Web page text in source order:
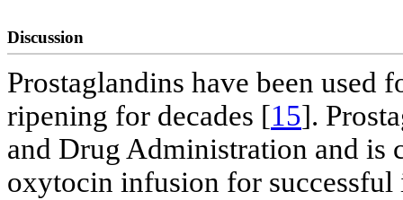
Discussion
Prostaglandins have been
ripening for decades [15].
and Drug Administration and is
oxytocin infusion for